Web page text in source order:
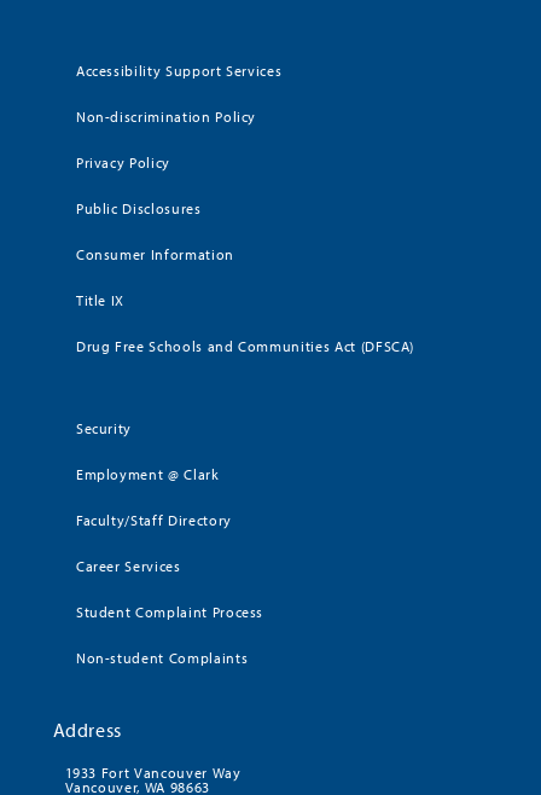
Accessibility Support Services
Non-discrimination Policy
Privacy Policy
Public Disclosures
Consumer Information
Title IX
Drug Free Schools and Communities Act (DFSCA)
Security
Employment @ Clark
Faculty/Staff Directory
Career Services
Student Complaint Process
Non-student Complaints
Address
1933 Fort Vancouver Way
Vancouver, WA 98663